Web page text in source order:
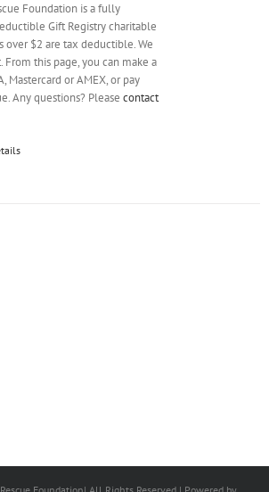
Foundation is a fully
Gift Registry charitable
$2 are tax deductible. We
this page, you can make a
Mastercard or AMEX, or pay
Any questions? Please contact